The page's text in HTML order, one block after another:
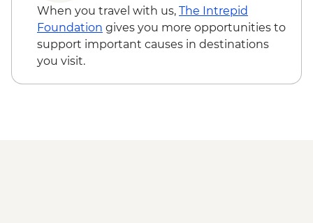
When you travel with us, The Intrepid
Foundation gives you more opportunities to
support important causes in destinations
you visit.